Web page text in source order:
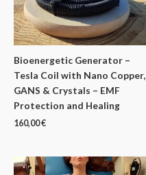
Bioenergetic Generator –
Tesla Coil with Nano Copper,
GANS & Crystals – EMF
Protection and Healing
160,00€